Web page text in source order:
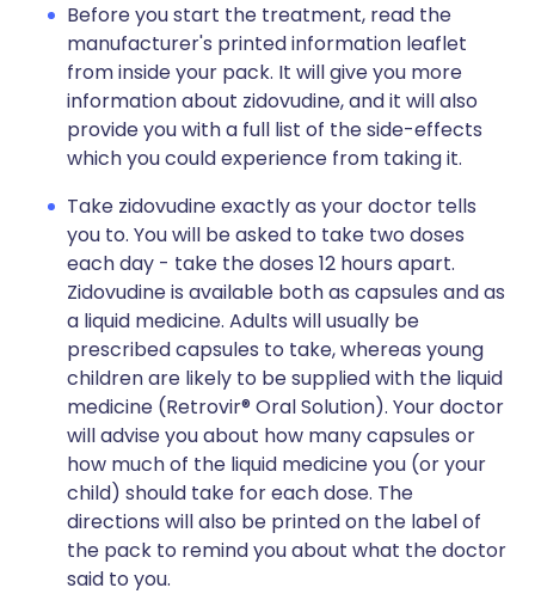
Before you start the treatment, read the
manufacturer's printed information leaflet
from inside your pack. It will give you more
information about zidovudine, and it will also
provide you with a full list of the side-effects
which you could experience from taking it.
Take zidovudine exactly as your doctor tells
you to. You will be asked to take two doses
each day - take the doses 12 hours apart.
Zidovudine is available both as capsules and as
a liquid medicine. Adults will usually be
prescribed capsules to take, whereas young
children are likely to be supplied with the liquid
medicine (Retrovir® Oral Solution). Your doctor
will advise you about how many capsules or
how much of the liquid medicine you (or your
child) should take for each dose. The
directions will also be printed on the label of
the pack to remind you about what the doctor
said to you.